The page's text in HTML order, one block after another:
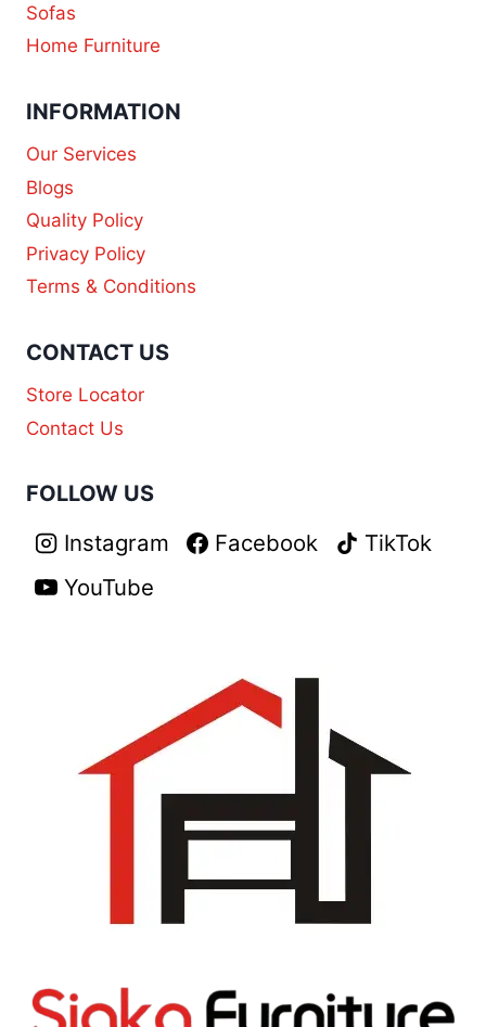
Sofas
Home Furniture
INFORMATION
Our Services
Blogs
Quality Policy
Privacy Policy
Terms & Conditions
CONTACT US
Store Locator
Contact Us
FOLLOW US
Instagram Facebook
TikTok
YouTube